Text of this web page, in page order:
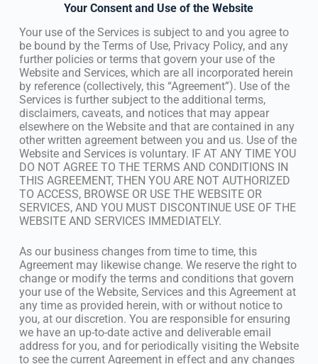
Your Consent and Use of the Website
Your use of the Services is subject to and you agree to
be bound by the Terms of Use, Privacy Policy, and any
further policies or terms that govern your use of the
Website and Services, which are all incorporated herein
by reference (collectively, this “Agreement”). Use of the
Services is further subject to the additional terms,
disclaimers, caveats, and notices that may appear
elsewhere on the Website and that are contained in any
other written agreement between you and us. Use of the
Website and Services is voluntary. IF AT ANY TIME YOU
DO NOT AGREE TO THE TERMS AND CONDITIONS IN
THIS AGREEMENT, THEN YOU ARE NOT AUTHORIZED
TO ACCESS, BROWSE OR USE THE WEBSITE OR
SERVICES, AND YOU MUST DISCONTINUE USE OF THE
WEBSITE AND SERVICES IMMEDIATELY.
As our business changes from time to time, this
Agreement may likewise change. We reserve the right to
change or modify the terms and conditions that govern
your use of the Website, Services and this Agreement at
any time as provided herein, with or without notice to
you, at our discretion. You are responsible for ensuring
we have an up-to-date active and deliverable email
address for you, and for periodically visiting the Website
to see the current Agreement in effect and any changes